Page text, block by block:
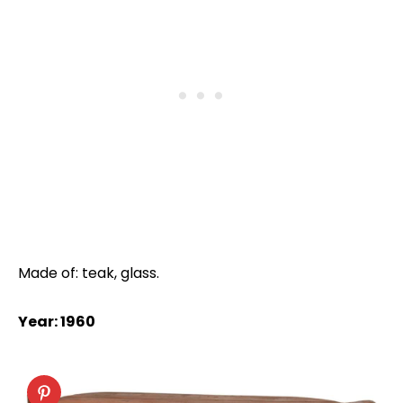
Made of: teak, glass.
Year: 1960